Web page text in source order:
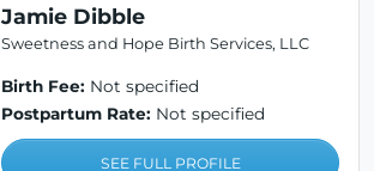
Jamie Dibble
Sweetness and Hope Birth Services, LLC
Birth Fee: Not specified
Postpartum Rate: Not specified
SEE FULL PROFILE